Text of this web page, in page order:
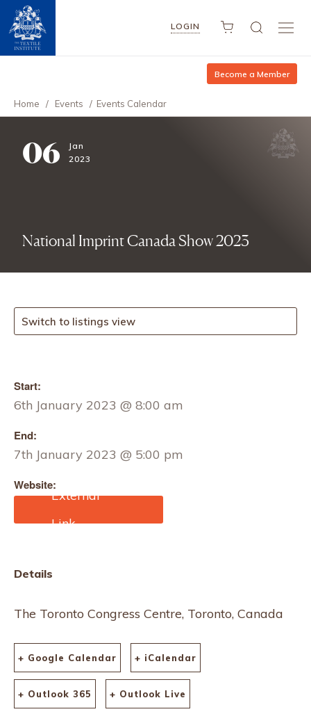
LOGIN
Become a Member
Home / Events / Events Calendar
06
Jan
2023
National Imprint Canada Show 2023
Switch to listings view
Start:
6th January 2023 @ 8:00 am
End:
7th January 2023 @ 5:00 pm
Website:
https://imprintcanada.co
m/
Details
The Toronto Congress Centre, Toronto, Canada
+ Google Calendar + iCalendar
+ Outlook 365 + Outlook Live